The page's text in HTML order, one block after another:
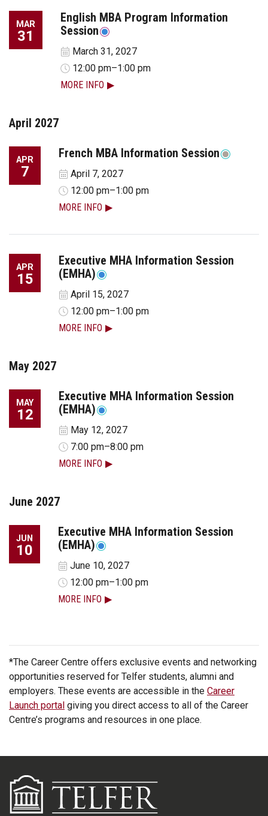
MAR
31
English MBA Program Information
Session
March 31, 2027
12:00 pm–1:00 pm
MORE INFO
April 2027
APR
7
French MBA Information Session
April 7, 2027
12:00 pm–1:00 pm
MORE INFO
APR
15
Executive MHA Information Session
(EMHA)
April 15, 2027
12:00 pm–1:00 pm
MORE INFO
May 2027
MAY
12
Executive MHA Information Session
(EMHA)
May 12, 2027
7:00 pm–8:00 pm
MORE INFO
June 2027
JUN
10
Executive MHA Information Session
(EMHA)
June 10, 2027
12:00 pm–1:00 pm
MORE INFO
*The Career Centre offers exclusive events and networking
opportunities reserved for Telfer students, alumni and
employers. These events are accessible in the Career
Launch portal giving you direct access to all of the Career
Centre’s programs and resources in one place.